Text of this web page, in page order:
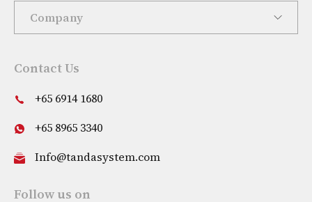
Company
Contact Us
+65 6914 1680
+65 8965 3340
Info@tandasystem.com
Follow us on